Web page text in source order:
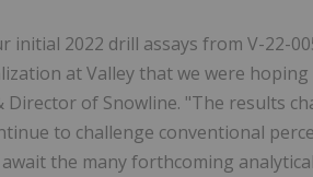
initial 2022 drill assays from V-22-
at Valley that we were
Director of Snowline. "The results
to challenge conventional
await the many forthcoming